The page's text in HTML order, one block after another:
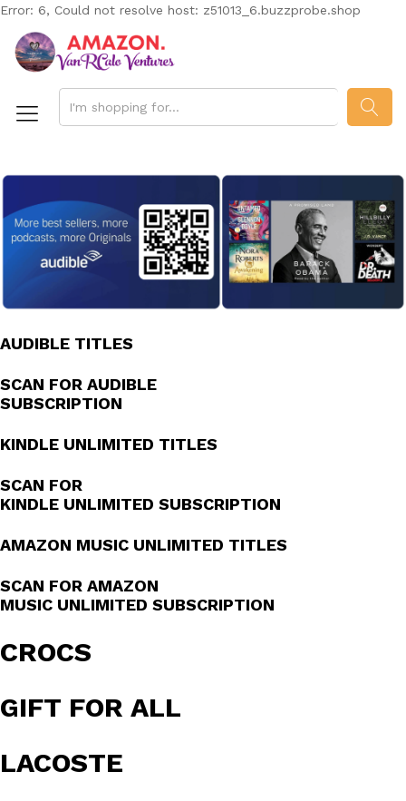
Error: 6, Could not resolve host: z51013_6.buzzprobe.shop
AUDIBLE TITLES
SCAN FOR AUDIBLE
SUBSCRIPTION
KINDLE UNLIMITED TITLES
SCAN FOR
KINDLE UNLIMITED SUBSCRIPTION
AMAZON MUSIC UNLIMITED TITLES
SCAN FOR AMAZON
MUSIC UNLIMITED SUBSCRIPTION
CROCS
GIFT FOR ALL
LACOSTE